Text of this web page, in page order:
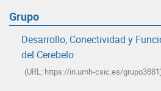
Grupo
Desarrollo, Conectividad y
del Cerebelo
(URL: https://in.umh-csic.es/